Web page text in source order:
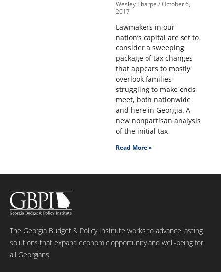
Wesley Tharpe October 6,
2017
Lawmakers in our
nation’s capital are set to
consider a sweeping
package of tax changes
that appears to mostly
overlook families
struggling to make ends
meet, both nationwide
and here in Georgia. A
new nonpartisan analysis
of the initial tax
Read More »
The Georgia Budget & Policy Institute works to advance lasting
solutions that expand economic opportunity and well-being for
all Georgians.